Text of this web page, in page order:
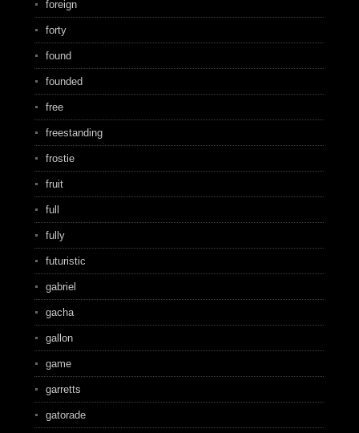
foreign
forty
found
founded
free
freestanding
frostie
fruit
full
fully
futuristic
gabriel
gacha
gallon
game
garretts
gatorade